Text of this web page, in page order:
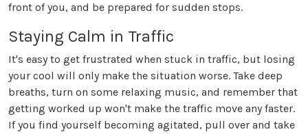
front of you, and be prepared for sudden stops.
Staying Calm in Traffic
It's easy to get frustrated when stuck in traffic, but losing
your cool will only make the situation worse. Take deep
breaths, turn on some relaxing music, and remember that
getting worked up won't make the traffic move any faster.
If you find yourself becoming agitated, pull over and take